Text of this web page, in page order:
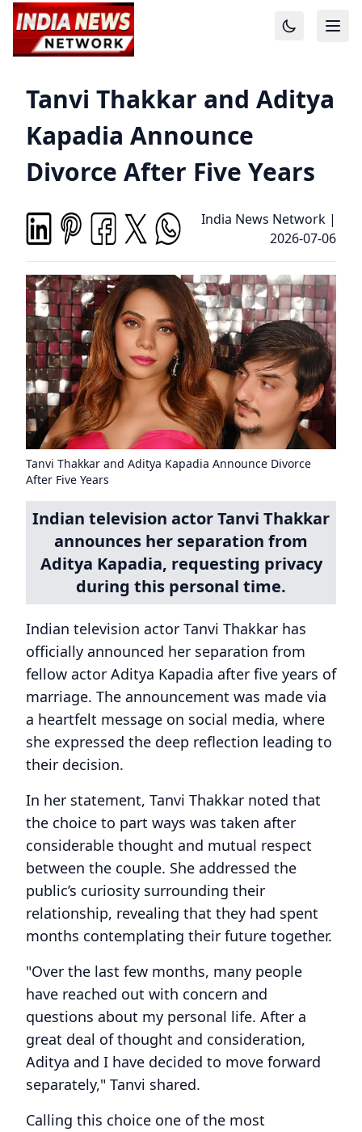
Tanvi Thakkar and Aditya
Kapadia Announce
Divorce After Five Years
India News Network |
2026-07-06
Tanvi Thakkar and Aditya Kapadia Announce Divorce
After Five Years
Indian television actor Tanvi Thakkar
announces her separation from
Aditya Kapadia, requesting privacy
during this personal time.
Indian television actor Tanvi Thakkar has
officially announced her separation from
fellow actor Aditya Kapadia after five years of
marriage. The announcement was made via
a heartfelt message on social media, where
she expressed the deep reflection leading to
their decision.
In her statement, Tanvi Thakkar noted that
the choice to part ways was taken after
considerable thought and mutual respect
between the couple. She addressed the
public’s curiosity surrounding their
relationship, revealing that they had spent
months contemplating their future together.
"Over the last few months, many people
have reached out with concern and
questions about my personal life. After a
great deal of thought and consideration,
Aditya and I have decided to move forward
separately," Tanvi shared.
Calling this choice one of the most